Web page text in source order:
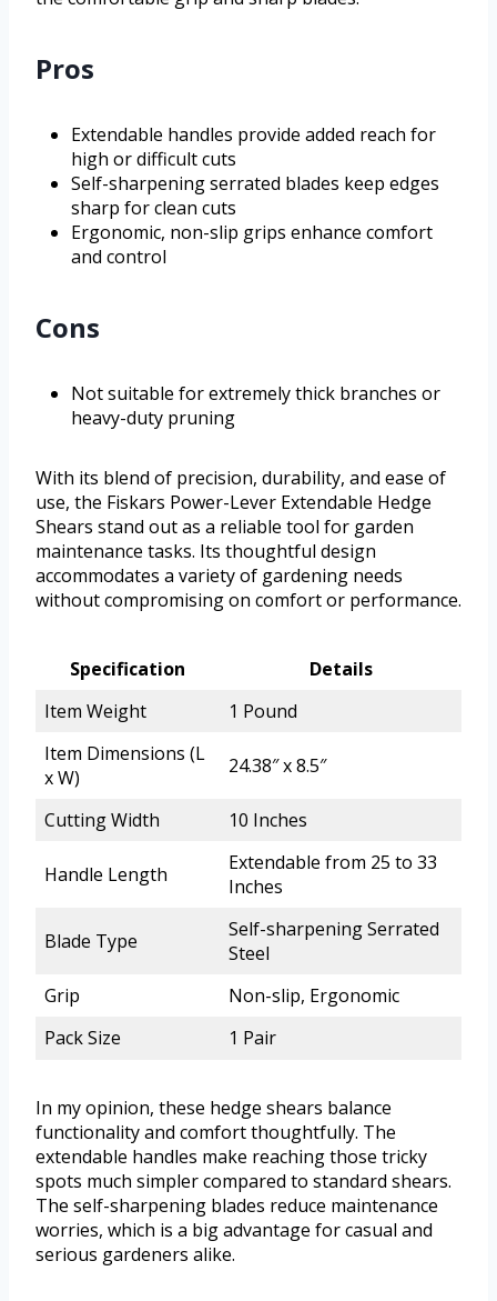
Pros
Extendable handles provide added reach for
high or difficult cuts
Self-sharpening serrated blades keep edges
sharp for clean cuts
Ergonomic, non-slip grips enhance comfort
and control
Cons
Not suitable for extremely thick branches or
heavy-duty pruning
With its blend of precision, durability, and ease of
use, the Fiskars Power-Lever Extendable Hedge
Shears stand out as a reliable tool for garden
maintenance tasks. Its thoughtful design
accommodates a variety of gardening needs
without compromising on comfort or performance.
Specification
Details
Item Weight
1 Pound
Item Dimensions (L
x W)
24.38″ x 8.5″
Cutting Width 10 Inches
Handle Length
Extendable from 25 to 33
Inches
Blade Type
Self-sharpening Serrated
Steel
Grip
Non-slip, Ergonomic
Pack Size
1 Pair
In my opinion, these hedge shears balance
functionality and comfort thoughtfully. The
extendable handles make reaching those tricky
spots much simpler compared to standard shears.
The self-sharpening blades reduce maintenance
worries, which is a big advantage for casual and
serious gardeners alike.